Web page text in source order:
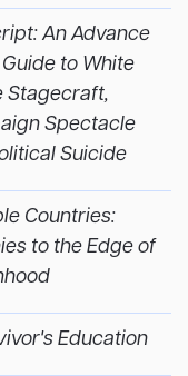
An Advance
Guide to White
Stagecraft,
Spectacle
Suicide
Countries:
to the Edge of
Education